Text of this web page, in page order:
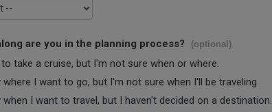
are you in the planning process? (optional)
to take a cruise, but I'm not sure when or where.
where I want to go, but I'm not sure when I'll be traveling.
when I want to travel, but I haven't decided on a destination.